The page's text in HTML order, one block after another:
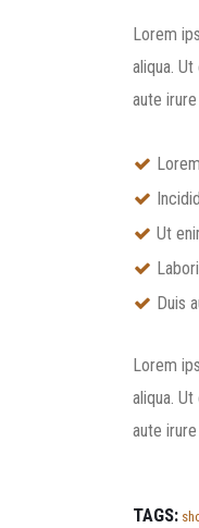
Lorem
aliqua.
aute
Ut
Duis
Lorem
aliqua.
aute
TAGS: